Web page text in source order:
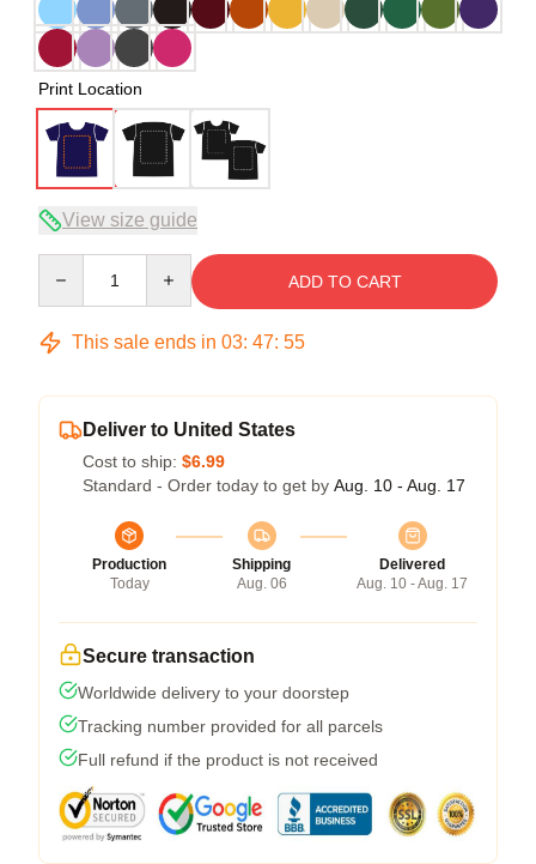
Print Location
View size guide
ADD TO CART
This sale ends in 03: 47: 54
Deliver to United States
Cost to ship: $6.99
Standard - Order today to get by Aug. 10 - Aug. 17
Production
Today
Shipping
Aug. 06
Delivered
Aug. 10 - Aug. 17
Secure transaction
Worldwide delivery to your doorstep
Tracking number provided for all parcels
Full refund if the product is not received